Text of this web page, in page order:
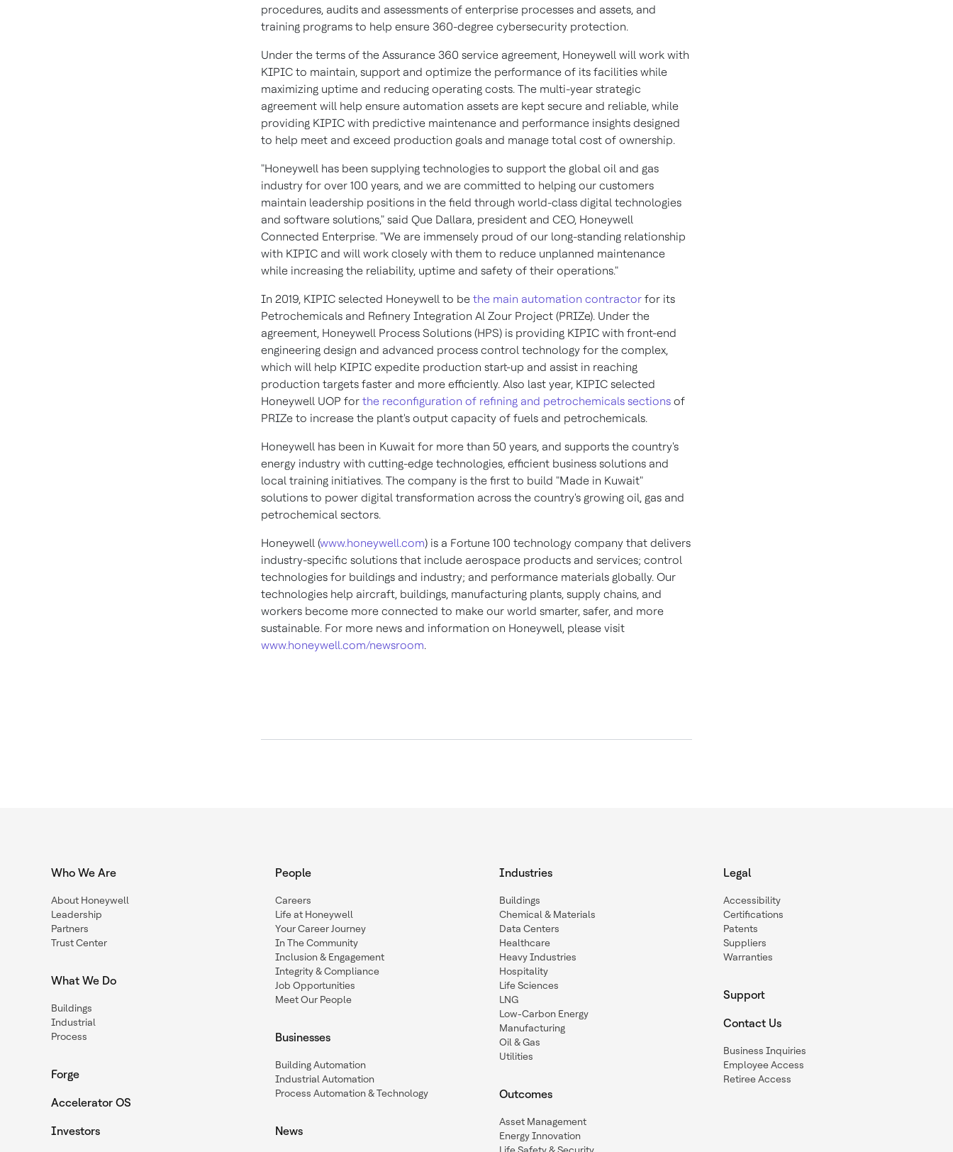
procedures, audits and assessments of enterprise processes and assets, and
training programs to help ensure 360-degree cybersecurity protection.
Under the terms of the Assurance 360 service agreement, Honeywell will work with
KIPIC to maintain, support and optimize the performance of its facilities while
maximizing uptime and reducing operating costs. The multi-year strategic
agreement will help ensure automation assets are kept secure and reliable, while
providing KIPIC with predictive maintenance and performance insights designed
to help meet and exceed production goals and manage total cost of ownership.
"Honeywell has been supplying technologies to support the global oil and gas
industry for over 100 years, and we are committed to helping our customers
maintain leadership positions in the field through world-class digital technologies
and software solutions," said Que Dallara, president and CEO, Honeywell
Connected Enterprise. "We are immensely proud of our long-standing relationship
with KIPIC and will work closely with them to reduce unplanned maintenance
while increasing the reliability, uptime and safety of their operations."
In 2019, KIPIC selected Honeywell to be the main automation contractor for its
Petrochemicals and Refinery Integration Al Zour Project (PRIZe). Under the
agreement, Honeywell Process Solutions (HPS) is providing KIPIC with front-end
engineering design and advanced process control technology for the complex,
which will help KIPIC expedite production start-up and assist in reaching
production targets faster and more efficiently. Also last year, KIPIC selected
Honeywell UOP for the reconfiguration of refining and petrochemicals sections of
PRIZe to increase the plant's output capacity of fuels and petrochemicals.
Honeywell has been in Kuwait for more than 50 years, and supports the country's
energy industry with cutting-edge technologies, efficient business solutions and
local training initiatives. The company is the first to build "Made in Kuwait"
solutions to power digital transformation across the country's growing oil, gas and
petrochemical sectors.
Honeywell (www.honeywell.com) is a Fortune 100 technology company that delivers
industry-specific solutions that include aerospace products and services; control
technologies for buildings and industry; and performance materials globally. Our
technologies help aircraft, buildings, manufacturing plants, supply chains, and
workers become more connected to make our world smarter, safer, and more
sustainable. For more news and information on Honeywell, please visit
www.honeywell.com/newsroom.
Who We Are
About Honeywell
Leadership
Partners
Trust Center
What We Do
Buildings
Industrial
Process
Forge
Accelerator OS
Investors
People
Careers
Life at Honeywell
Your Career Journey
In The Community
Inclusion & Engagement
Integrity & Compliance
Job Opportunities
Meet Our People
Businesses
Building Automation
Industrial Automation
Process Automation & Technology
News
Industries
Buildings
Chemical & Materials
Data Centers
Healthcare
Heavy Industries
Hospitality
Life Sciences
LNG
Low-Carbon Energy
Manufacturing
Oil & Gas
Utilities
Outcomes
Asset Management
Energy Innovation
Legal
Accessibility
Certifications
Patents
Suppliers
Warranties
Support
Contact Us
Business Inquiries
Employee Access
Retiree Access